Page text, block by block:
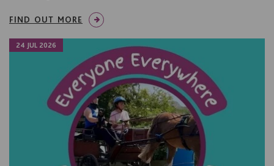
FIND OUT MORE
24 JUL 2026